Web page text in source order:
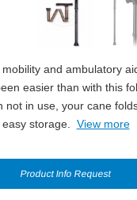
and ambulatory
easier than with this
not in use, your cane
easy storage. View more
Product Info Request